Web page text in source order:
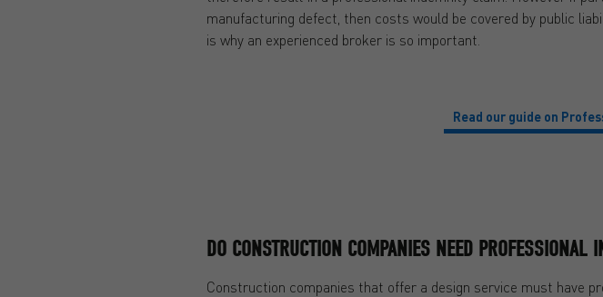
manufacturing defect, then costs would be covered by public
is why an experienced broker is so important.
Read our guide on
DO CONSTRUCTION COMPANIES NEED PROFESSIONAL
Construction companies that offer a design service must have